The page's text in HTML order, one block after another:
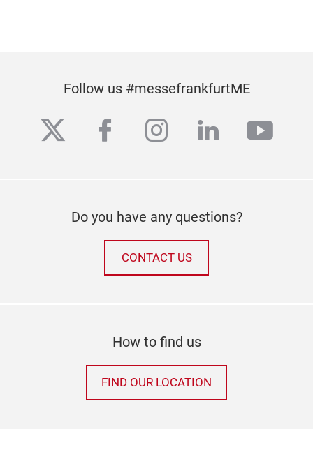
Follow us #messefrankfurtME
twitterfacebook
instagram
linkedin
Do you have any questions?
CONTACT US
How to find us
FIND OUR LOCATION